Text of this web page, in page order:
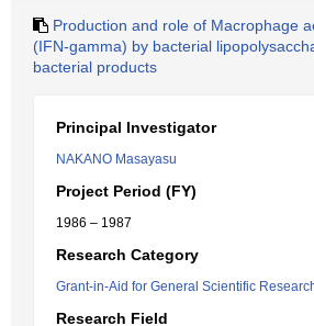
Production and role of Macrophage
(IFN-gamma) by bacterial
bacterial products
Principal Investigator
NAKANO Masayasu
Project Period (FY)
1986 – 1987
Research Category
Grant-in-Aid for General Scientific
Research Field